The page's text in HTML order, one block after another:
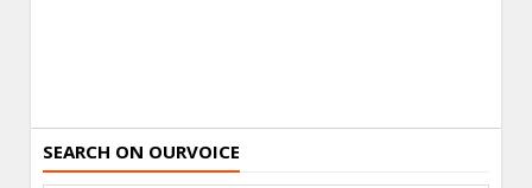
SEARCH ON OURVOICE